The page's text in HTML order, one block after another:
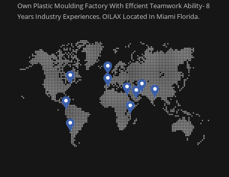
Own Plastic Moulding Factory With Effcient Teamwork Ability- 8
Years Industry Experiences. OILAX Located In Miami Florida.